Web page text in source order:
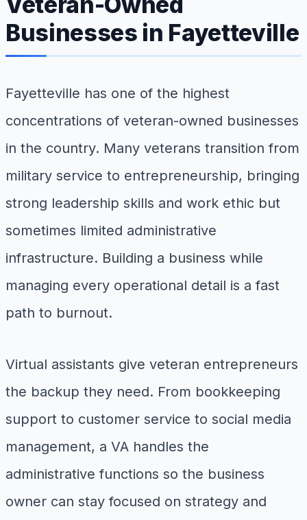
Businesses in Fayetteville
Fayetteville has one of the highest
concentrations of veteran-owned businesses
in the country. Many veterans transition from
military service to entrepreneurship, bringing
strong leadership skills and work ethic but
sometimes limited administrative
infrastructure. Building a business while
managing every operational detail is a fast
path to burnout.
Virtual assistants give veteran entrepreneurs
the backup they need. From bookkeeping
support to customer service to social media
management, a VA handles the
administrative functions so the business
owner can stay focused on strategy and